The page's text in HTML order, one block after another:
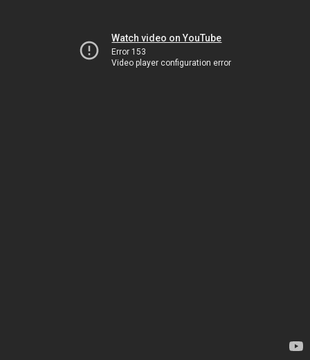
Watch video on YouTube
Error 153
Video player configuration error